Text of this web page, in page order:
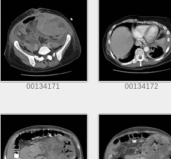
00134171 00134172